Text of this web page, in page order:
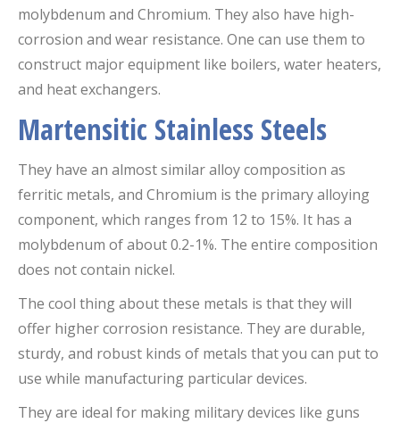
molybdenum and Chromium. They also have high-
corrosion and wear resistance. One can use them to
construct major equipment like boilers, water heaters,
and heat exchangers.
Martensitic Stainless Steels
They have an almost similar alloy composition as
ferritic metals, and Chromium is the primary alloying
component, which ranges from 12 to 15%. It has a
molybdenum of about 0.2-1%. The entire composition
does not contain nickel.
The cool thing about these metals is that they will
offer higher corrosion resistance. They are durable,
sturdy, and robust kinds of metals that you can put to
use while manufacturing particular devices.
They are ideal for making military devices like guns